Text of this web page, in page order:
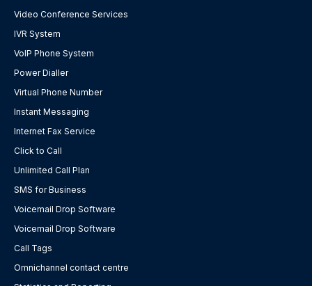
Video Conference Services
IVR System
VoIP Phone System
Power Dialler
Virtual Phone Number
Instant Messaging
Internet Fax Service
Click to Call
Unlimited Call Plan
SMS for Business
Voicemail Drop Software
Voicemail Drop Software
Call Tags
Omnichannel contact centre